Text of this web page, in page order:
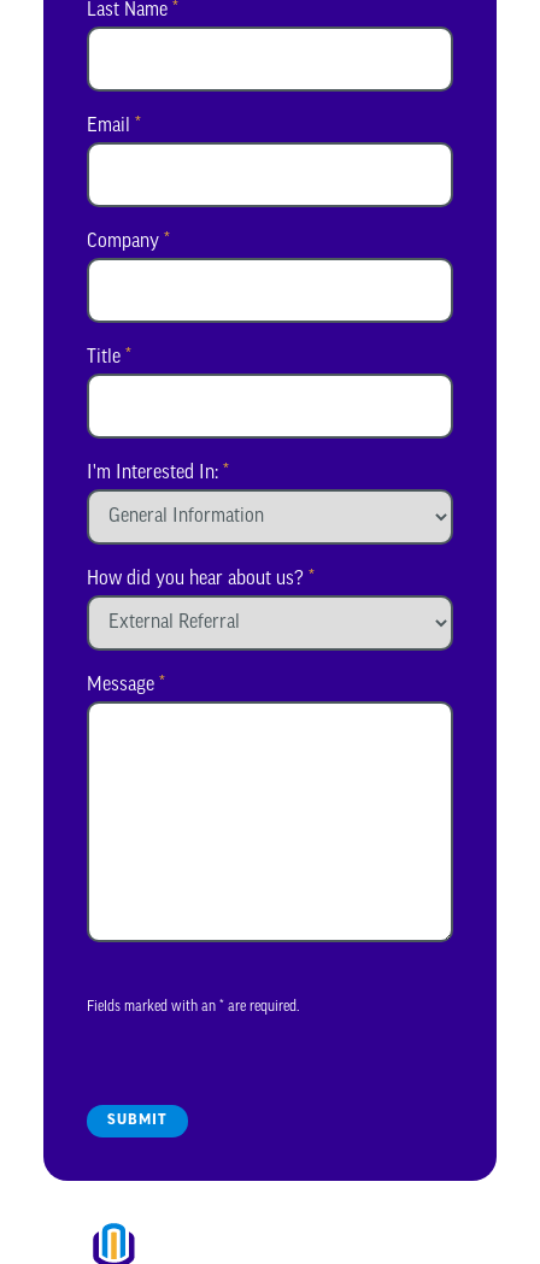
Last Name *
Email *
Company *
Title *
I'm Interested In: *
How did you hear about us? *
Message *
Fields marked with an * are required.